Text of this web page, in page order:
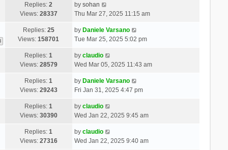
Replies:2
Views: 28337
by sohan
Thu Mar 27, 2025 11:15 am
Replies: 25
Views:158701
by Daniele Varsano
Tue Mar 25, 2025 5:02 pm
Replies:1
Views: 28579
by claudio
Wed Mar 05, 2025 11:43 am
Replies:1
Views: 29243
by Daniele Varsano
Fri Jan 31, 2025 4:47 pm
Replies:1
Views: 30390
by claudio
Wed Jan 22, 2025 9:45 am
Replies:1
Views: 27316
by claudio
Wed Jan 22, 2025 9:40 am